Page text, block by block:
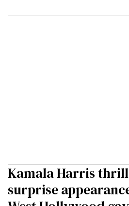
Kamala Harris
surprise